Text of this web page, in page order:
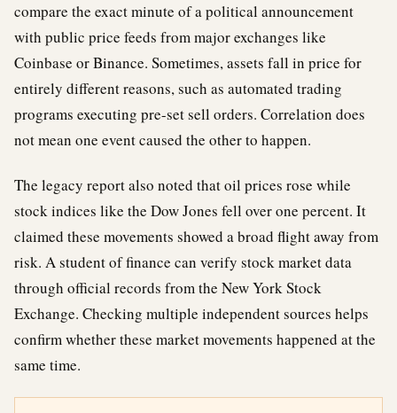
compare the exact minute of a political announcement
with public price feeds from major exchanges like
Coinbase or Binance. Sometimes, assets fall in price for
entirely different reasons, such as automated trading
programs executing pre-set sell orders. Correlation does
not mean one event caused the other to happen.
The legacy report also noted that oil prices rose while
stock indices like the Dow Jones fell over one percent. It
claimed these movements showed a broad flight away from
risk. A student of finance can verify stock market data
through official records from the New York Stock
Exchange. Checking multiple independent sources helps
confirm whether these market movements happened at the
same time.